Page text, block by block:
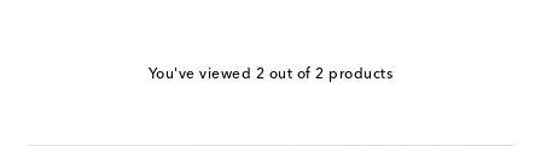
You've viewed 2 out of 2 products